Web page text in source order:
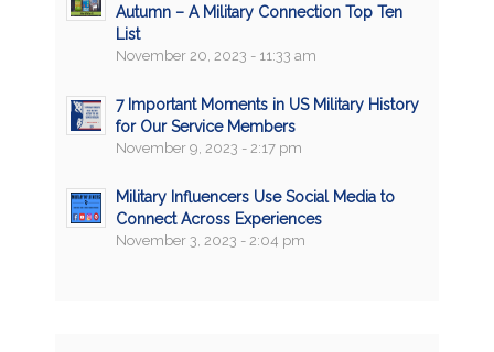
Autumn – A Military Connection Top Ten
List
November 20, 2023 - 11:33 am
7 Important Moments in US Military History
for Our Service Members
November 9, 2023 - 2:17 pm
Military Influencers Use Social Media to
Connect Across Experiences
November 3, 2023 - 2:04 pm